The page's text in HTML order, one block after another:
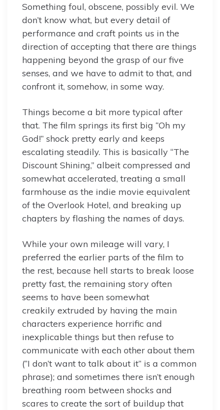
Something foul, obscene, possibly evil. We
don’t know what, but every detail of
performance and craft points us in the
direction of accepting that there are things
happening beyond the grasp of our five
senses, and we have to admit to that, and
confront it, somehow, in some way.
Things become a bit more typical after
that. The film springs its first big “Oh my
God!” shock pretty early and keeps
escalating steadily. This is basically “The
Discount Shining,” albeit compressed and
somewhat accelerated, treating a small
farmhouse as the indie movie equivalent
of the Overlook Hotel, and breaking up
chapters by flashing the names of days.
While your own mileage will vary, I
preferred the earlier parts of the film to
the rest, because hell starts to break loose
pretty fast, the remaining story often
seems to have been somewhat
creakily extruded by having the main
characters experience horrific and
inexplicable things but then refuse to
communicate with each other about them
(“I don’t want to talk about it” is a common
phrase); and sometimes there isn’t enough
breathing room between shocks and
scares to create the sort of buildup that